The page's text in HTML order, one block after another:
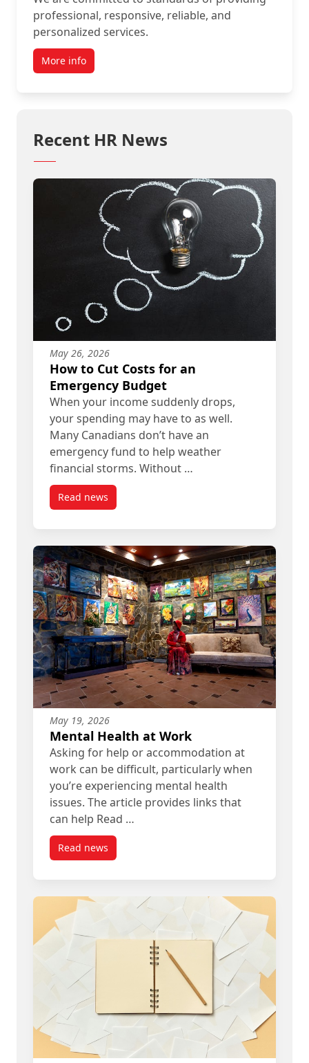
professional, responsive, reliable, and
personalized services.
More info
Recent HR News
May 26, 2026
How to Cut Costs for an
Emergency Budget
When your income suddenly drops,
your spending may have to as well.
Many Canadians don’t have an
emergency fund to help weather
financial storms. Without …
Read newspost How to Cut Costs for an Emergency Budget
May 19, 2026
Mental Health at Work
Asking for help or accommodation at
work can be difficult, particularly when
you’re experiencing mental health
issues. The article provides links that
can help Read …
Read newspost Mental Health at Work